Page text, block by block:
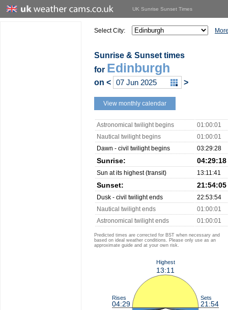
UK Sunrise Sunset Times
Select City:
Sunrise & Sunset times
for Edinburgh
on < >
View monthly calendar
Astronomical twilight begins
01:00:01
Nautical twilight begins
01:00:01
Dawn - civil twilight begins
03:29:28
Sunrise: 04:29:18
Sun at its highest (transit) 13:11:41
Sunset: 21:54:05
Dusk - civil twilight ends
22:53:54
Nautical twilight ends
01:00:01
Astronomical twilight ends
01:00:01
Predicted times are corrected for BST when necessary and
based on ideal weather conditions. Please only use as an
approximate guide and at your own risk.